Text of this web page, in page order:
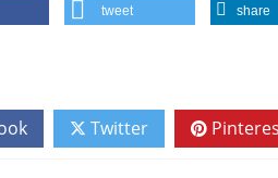
tweet share
Twitter